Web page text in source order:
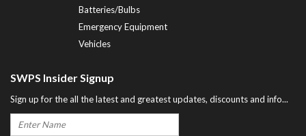
Batteries/Bulbs
Emergency Equipment
Vehicles
SWPS Insider Signup
Sign up for the all the latest and greatest updates, discounts and info...